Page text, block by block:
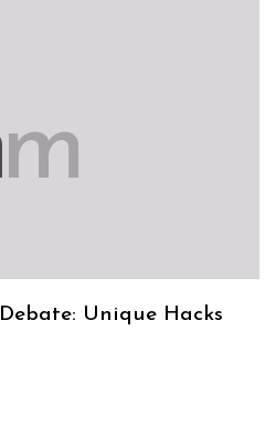
m
Unique Hacks